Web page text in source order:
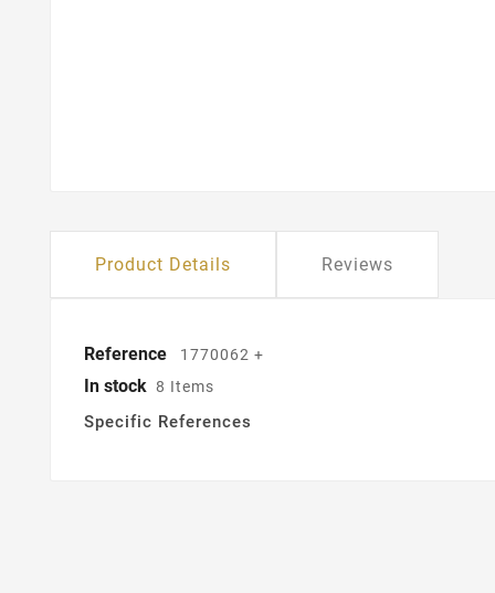
Product Details Reviews
Reference 1770062 +
In stock 8 Items
Specific References